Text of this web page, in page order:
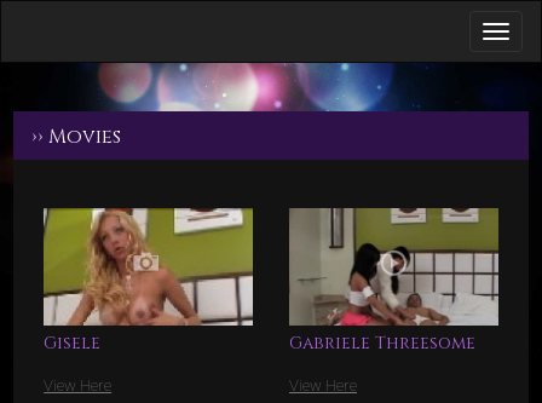
›› Movies
Gisele
View Here
Gabriele Threesome
View Here